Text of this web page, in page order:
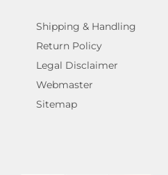
Shipping & Handling
Return Policy
Legal Disclaimer
Webmaster
Sitemap